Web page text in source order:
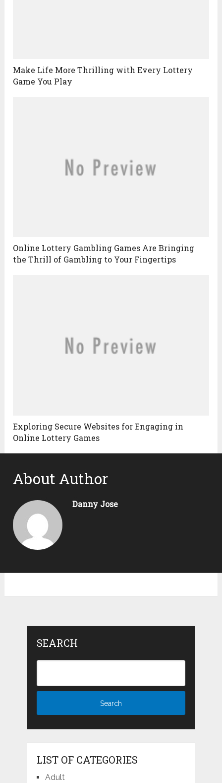
Make Life More Thrilling with Every Lottery
Game You Play
Online Lottery Gambling Games Are Bringing
the Thrill of Gambling to Your Fingertips
Exploring Secure Websites for Engaging in
Online Lottery Games
About Author
Danny Jose
SEARCH
LIST OF CATEGORIES
Adult